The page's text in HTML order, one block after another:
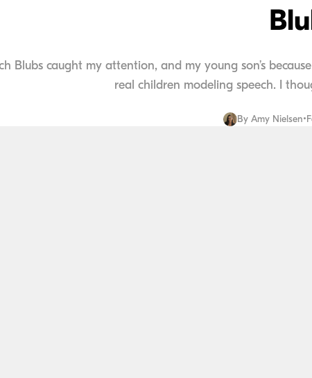
Blubs caught my attention, and my young son’s
real children modeling speech. I
By Amy Nielsen•